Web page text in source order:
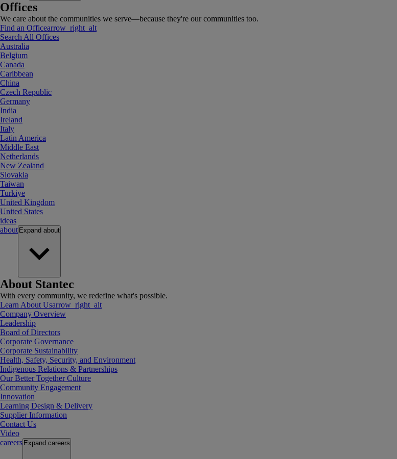
Offices
We care about the communities we serve—because they're our communities too.
Find an Officearrow_right_alt
Search All Offices
Australia
Belgium
Canada
Caribbean
China
Czech Republic
Germany
India
Ireland
Italy
Latin America
Middle East
Netherlands
New Zealand
Slovakia
Taiwan
Turkiye
United Kingdom
United States
ideas
about Expand about
About Stantec
With every community, we redefine what's possible.
Learn About Usarrow_right_alt
Company Overview
Leadership
Board of Directors
Corporate Governance
Corporate Sustainability
Health, Safety, Security, and Environment
Indigenous Relations & Partnerships
Our Better Together Culture
Community Engagement
Innovation
Learning Design & Delivery
Supplier Information
Contact Us
Video
careers Expand careers